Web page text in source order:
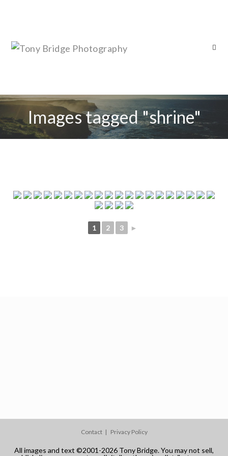
Images tagged "shrine"
1 2 3 ►
Contact Privacy Policy
All images and text ©2001-2026 Tony Bridge. You may not sell,